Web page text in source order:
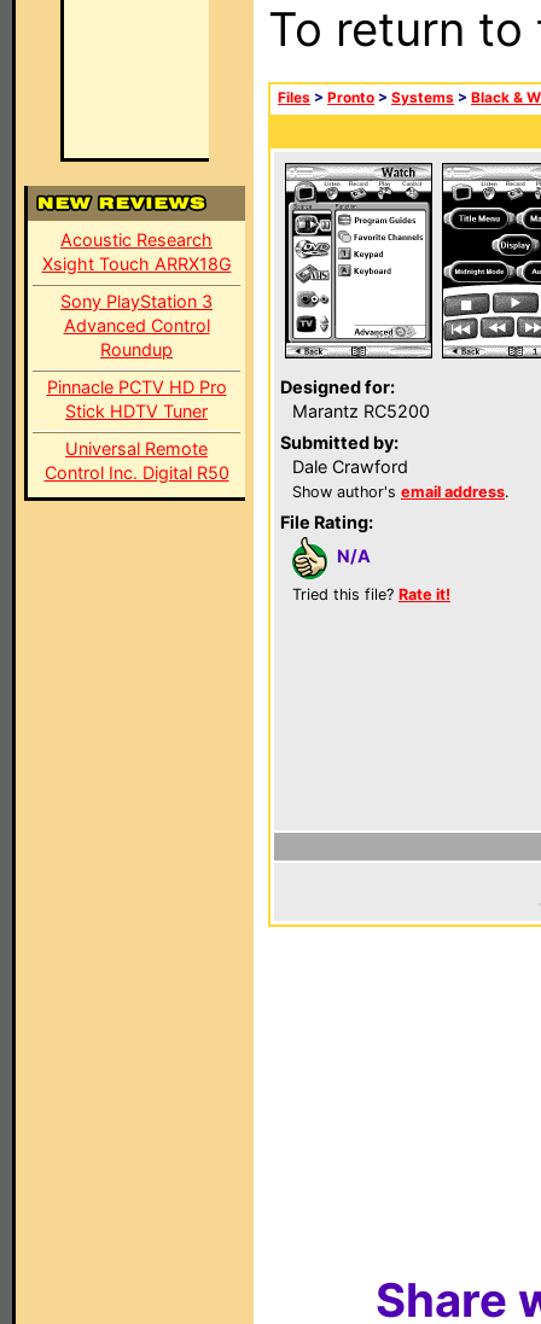
Acoustic Research
Xsight Touch ARRX18G
Sony PlayStation 3
Advanced Control
Roundup
Pinnacle PCTV HD Pro
Stick HDTV Tuner
Universal Remote
Control Inc. Digital R50
To return
Files > Pronto > Systems > Black &
Designed for:
Marantz RC5200
Submitted by:
Dale Crawford
Show author's email address.
File Rating:
N/A
Tried this file? Rate it!
Share